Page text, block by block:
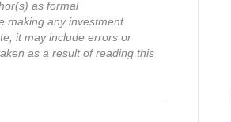
as formal
making any investment
it may include errors or
as a result of reading this